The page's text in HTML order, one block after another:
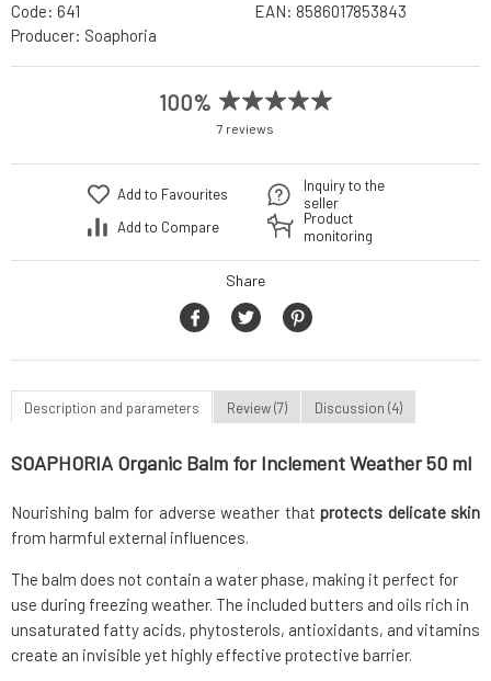
Code: 641 EAN: 8586017853843
Producer: Soaphoria
100%
7 reviews
Add to Favourites
Add to Compare
Inquiry to the
seller
Product
monitoring
Share
Description and parameters Review (7) Discussion (4)
SOAPHORIA Organic Balm for Inclement Weather 50 ml
Nourishing balm for adverse weather that protects delicate skin
from harmful external influences.
The balm does not contain a water phase, making it perfect for
use during freezing weather. The included butters and oils rich in
unsaturated fatty acids, phytosterols, antioxidants, and vitamins
create an invisible yet highly effective protective barrier.